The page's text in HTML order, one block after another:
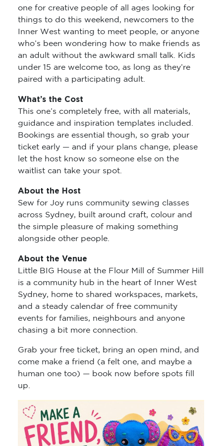
one for creative people of all ages looking for
things to do this weekend, newcomers to the
Inner West wanting to meet people, or anyone
who’s been wondering how to make friends as
an adult without the awkward small talk. Kids
under 15 are welcome too, as long as they’re
paired with a participating adult.
What’s the Cost
This one’s completely free, with all materials,
guidance and inspiration templates included.
Bookings are essential though, so grab your
ticket early — and if your plans change, please
let the host know so someone else on the
waitlist can take your spot.
About the Host
Sew for Joy runs community sewing classes
across Sydney, built around craft, colour and
the simple pleasure of making something
alongside other people.
About the Venue
Little BIG House at the Flour Mill of Summer Hill
is a community hub in the heart of Inner West
Sydney, home to shared workspaces, markets,
and a steady calendar of free community
events for families, neighbours and anyone
chasing a bit more connection.
Grab your free ticket, bring an open mind, and
come make a friend (a felt one, and maybe a
human one too) — book now before spots fill
up.